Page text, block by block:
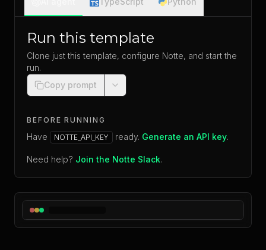
Run this template
Clone just this template, configure Notte, and start the
run.
Copy prompt
BEFORE RUNNING
Have NOTTE_API_KEY ready. Generate an API key.
Need help? Join the Notte Slack.